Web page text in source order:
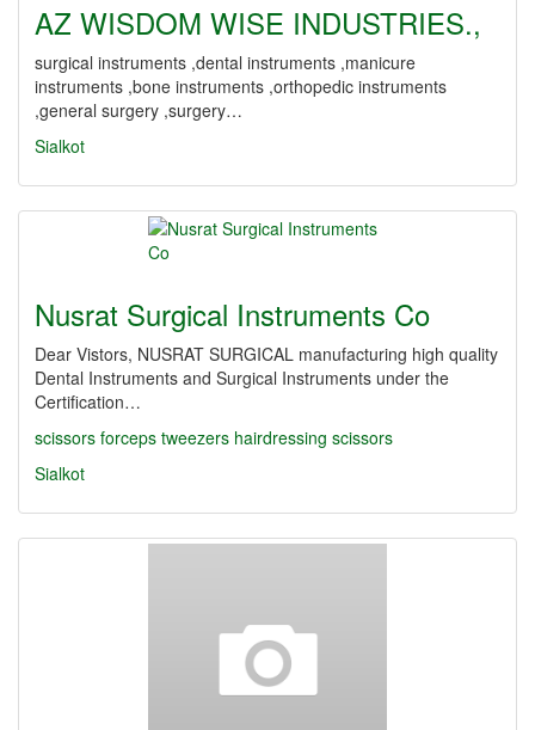
AZ WISDOM WISE INDUSTRIES.,
surgical instruments ,dental instruments ,manicure
instruments ,bone instruments ,orthopedic instruments
,general surgery ,surgery…
Sialkot
Nusrat Surgical Instruments Co
Dear Vistors, NUSRAT SURGICAL manufacturing high quality
Dental Instruments and Surgical Instruments under the
Certification…
scissors forceps tweezers hairdressing scissors
Sialkot